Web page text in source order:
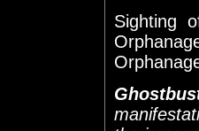
Sighting